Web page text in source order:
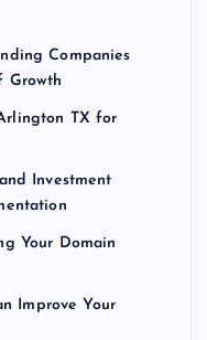
Companies
Growth
TX for
Investment
Your Domain
Improve Your